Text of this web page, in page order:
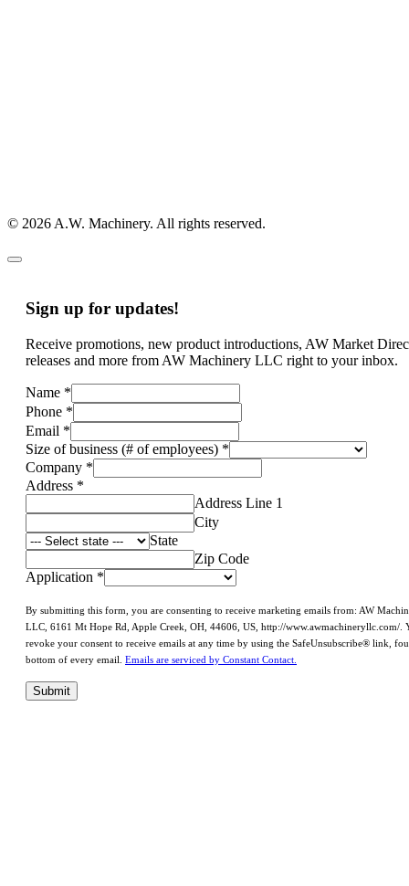
© 2026 A.W. Machinery. All rights reserved.
Sign up for updates!
Receive promotions, new product introductions, AW Market
releases and more from AW Machinery LLC right to your inbox.
Name *
Phone *
Email *
Size of business (# of employees) *
Company *
Address *
Address Line 1
City
State
Zip Code
Application *
By submitting this form, you are consenting to receive marketing emails from: AW
LLC, 6161 Mt Hope Rd, Apple Creek, OH, 44606, US, http://www.awmachineryllc.com/.
revoke your consent to receive emails at any time by using the SafeUnsubscribe® link,
bottom of every email. Emails are serviced by Constant Contact.
Submit